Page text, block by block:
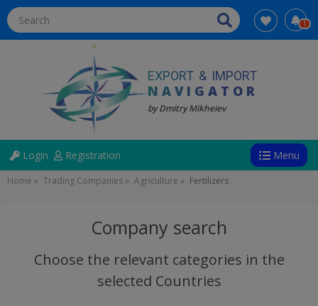
1
EXPORT & IMPORT
NAVIGATOR
by Dmitry Mikheiev
User
account
Login Registration
Directions Menu
Breadcrumb
Home Trading Companies Agriculture Fertilizers
Company search
Choose the relevant categories in the
selected Countries